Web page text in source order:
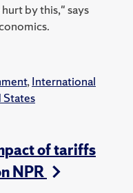
by this," says
, International
of tariffs
NPR